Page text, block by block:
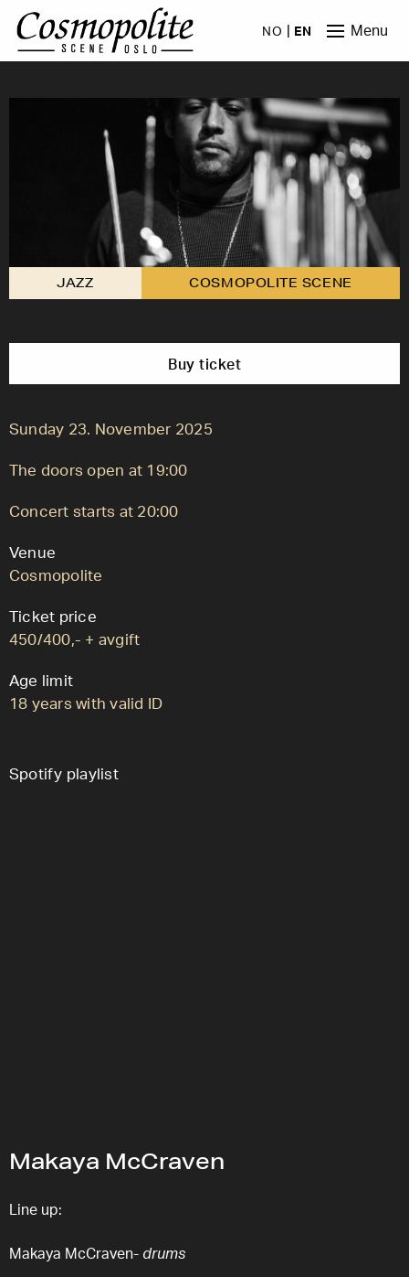
Skip to main content
NO EN Menu
JAZZ COSMOPOLITE SCENE
Buy ticket
Sunday 23. November 2025
The doors open at 19:00
Concert starts at 20:00
Venue
Cosmopolite
Ticket price
450/400,- + avgift
Age limit
18 years with valid ID
Spotify playlist
Makaya McCraven
Line up:
Makaya McCraven- drums